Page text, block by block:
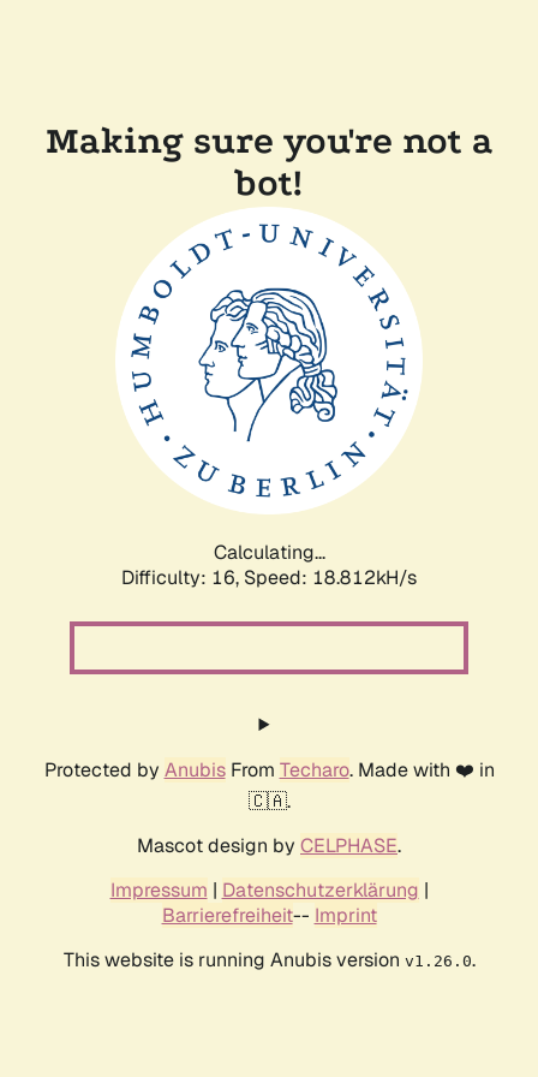
Making sure you're not a
bot!
Calculating...
Difficulty: 16, Speed: 18.812kH/s
Protected by AnubisFrom Techaro. Made with ❤️ in
🇨🇦.
Mascot design by CELPHASE.
Impressum | Datenschutzerklärung |
Barrierefreiheit-- Imprint
This website is running Anubis version v1.26.0.